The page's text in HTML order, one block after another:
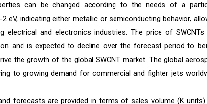
can be changed according to the needs of a
eV, indicating either metallic or semiconducting behavior,
and electronics industries. The price of SWCNTs
and is expected to decline over the forecast period to
the growth of the global SWCNT market. The global
to growing demand for commercial and fighter jets
forecasts are provided in terms of sales volume (K units)